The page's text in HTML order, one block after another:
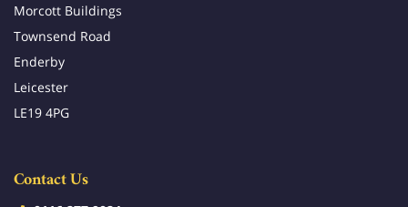
Morcott Buildings
Townsend Road
Enderby
Leicester
LE19 4PG
Contact Us